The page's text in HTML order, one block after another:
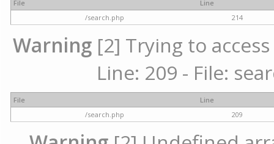
File
Line
/search.php
214
Warning [2] Trying to
Line: 209 - File:
File
Line
/search.php
209